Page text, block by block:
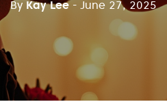
By Kay Lee - June 27, 2025